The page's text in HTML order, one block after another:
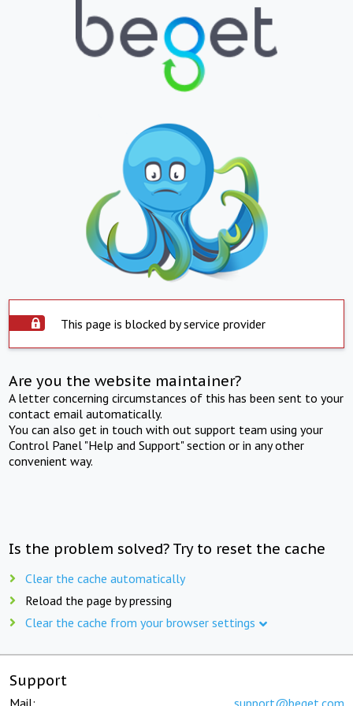
This page is blocked by service provider
Are you the website maintainer?
A letter concerning circumstances of this has been sent to your
contact email automatically.
You can also get in touch with out support team using your
Control Panel "Help and Support" section or in any other
convenient way.
Is the problem solved? Try to reset the cache
Clear the cache automatically
Reload the page by pressing
Clear the cache from your browser settings
Support
Mail: support@beget.com